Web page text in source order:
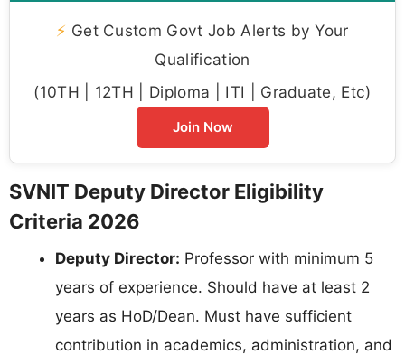
⚡ Get Custom Govt Job Alerts by Your
Qualification
(10TH | 12TH | Diploma | ITI | Graduate, Etc)
Join Now
SVNIT Deputy Director Eligibility
Criteria 2026
Deputy Director: Professor with minimum 5
years of experience. Should have at least 2
years as HoD/Dean. Must have sufficient
contribution in academics, administration, and